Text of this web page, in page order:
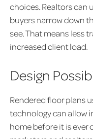
choices. Realtors can
buyers narrow down
see. That means less
increased client load.
Design
Rendered floor plans
technology can allow
home before it is